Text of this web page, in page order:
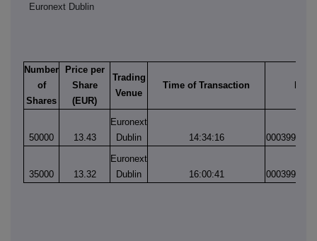
Euronext Dublin
Number
of
Shares
Price per
Share
(EUR)
Trading
Venue
Time of Transaction
50000 13.43
Euronext
Dublin
14:34:16
35000 13.32
Euronext
Dublin
16:00:41